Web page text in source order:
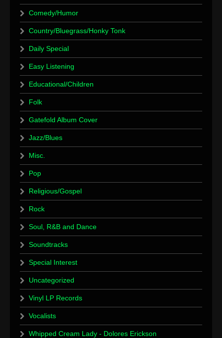
Comedy/Humor
Country/Bluegrass/Honky Tonk
Daily Special
Easy Listening
Educational/Children
Folk
Gatefold Album Cover
Jazz/Blues
Misc.
Pop
Religious/Gospel
Rock
Soul, R&B and Dance
Soundtracks
Special Interest
Uncategorized
Vinyl LP Records
Vocalists
Whipped Cream Lady - Dolores Erickson